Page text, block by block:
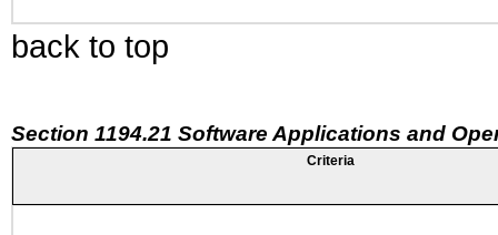
back to top
Section 1194.21 Software Applications and
Criteria